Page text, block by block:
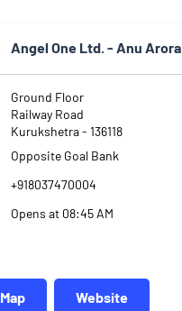
Angel One Ltd. - Anu Arora
Ground Floor
Railway Road
Kurukshetra- 136118
Opposite Goal Bank
+918037470004
Opens at 08:45 AM
Map Website